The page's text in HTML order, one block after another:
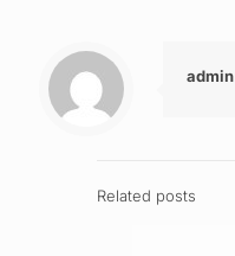
admin
Related posts